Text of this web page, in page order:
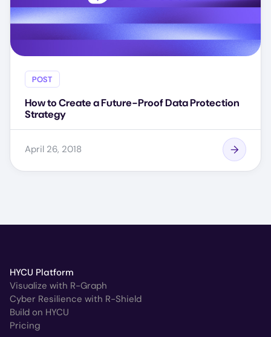
POST
How to Create a Future-Proof Data Protection
Strategy
April 26, 2018
HYCU Platform
Visualize with R-Graph
Cyber Resilience with R-Shield
Build on HYCU
Pricing